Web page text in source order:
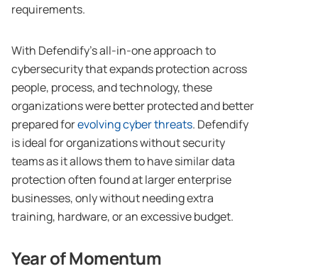
requirements.
With Defendify’s all-in-one approach to
cybersecurity that expands protection across
people, process, and technology, these
organizations were better protected and better
prepared forevolving cyber threats. Defendify
is ideal for organizations without security
teams as it allows them to have similar data
protection often found at larger enterprise
businesses, only without needing extra
training, hardware, or an excessive budget.
Year of Momentum